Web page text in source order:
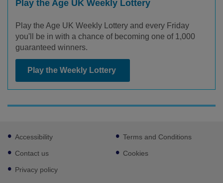
Play the Age UK Weekly Lottery
Play the Age UK Weekly Lottery and every Friday
you'll be in with a chance of becoming one of 1,000
guaranteed winners.
Play the Weekly Lottery
Footer
sub
links
Accessibility
Contact us
Privacy policy
Terms and Conditions
Cookies